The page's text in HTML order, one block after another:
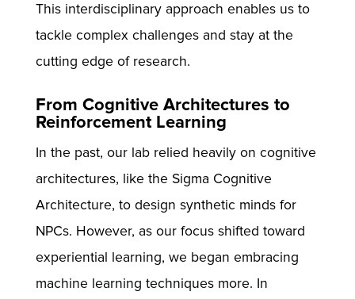
This interdisciplinary approach enables us to
tackle complex challenges and stay at the
cutting edge of research.
From Cognitive Architectures to
Reinforcement Learning
In the past, our lab relied heavily on cognitive
architectures, like the Sigma Cognitive
Architecture, to design synthetic minds for
NPCs. However, as our focus shifted toward
experiential learning, we began embracing
machine learning techniques more. In